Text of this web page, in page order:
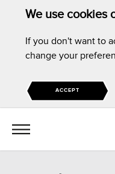
We use cookies
If you don't want to
change your
ACCEPT
MENU